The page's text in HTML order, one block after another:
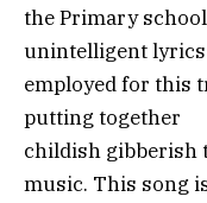
the Primary
unintelligent lyrics
employed for this
putting together
childish gibberish
music. This song